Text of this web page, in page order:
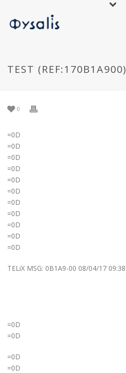
TEST (REF:170B1A900)
0
=0D
=0D
=0D
=0D
=0D
=0D
=0D
=0D
=0D
=0D
=0D
TELiX MSG: 0B1A9-00 08/04/17 09:38
=0D
=0D
=0D
=0D